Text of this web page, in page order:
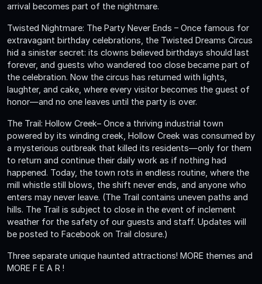
arrival becomes part of the nightmare.
Twisted Nightmare: The Party Never Ends – Once famous for
extravagant birthday celebrations, the Twisted Dreams Circus
hid a sinister secret: its clowns believed birthdays should last
forever, and guests who wandered too close became part of
the celebration. Now the circus has returned with lights,
laughter, and cake, where every visitor becomes the guest of
honor—and no one leaves until the party is over.
The Trail: Hollow Creek– Once a thriving industrial town
powered by its winding creek, Hollow Creek was consumed by
a mysterious outbreak that killed its residents—only for them
to return and continue their daily work as if nothing had
happened. Today, the town rots in endless routine, where the
mill whistle still blows, the shift never ends, and anyone who
enters may never leave. (The Trail contains uneven paths and
hills. The Trail is subject to close in the event of inclement
weather for the safety of our guests and staff. Updates will
be posted to Facebook on Trail closure.)
Three separate unique haunted attractions! MORE themes and
MORE F E A R !